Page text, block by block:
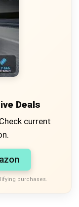
Deals
current
purchases.